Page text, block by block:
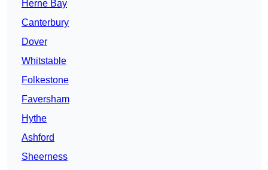
Herne Bay
Canterbury
Dover
Whitstable
Folkestone
Faversham
Hythe
Ashford
Sheerness